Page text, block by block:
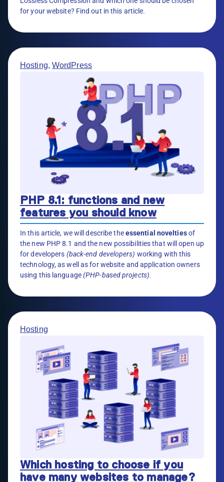
for your website? Find out in this article.
Hosting, WordPress
PHP 8.1: functions and new
features you should know
In this article, we will describe theessential noveltiesof
the new PHP 8.1 and the new possibilities that will open up
for developers (back-end developers) working with this
technology, as well as for website and application owners
using this language(PHP-based projects).
Hosting
Which hosting to choose if you
have many websites to manage?